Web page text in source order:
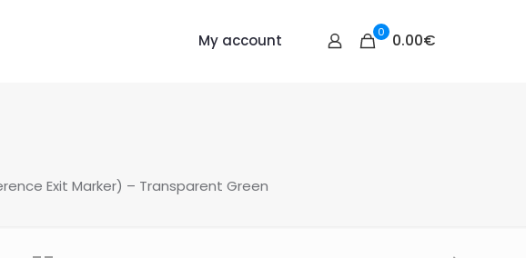
My account 0 0.00€
Exit Marker) – Transparent Green